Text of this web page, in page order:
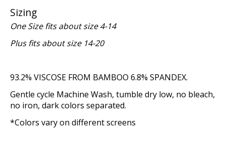
Sizing
One Size fits about size 4-14
Plus fits about size 14-20
93.2% VISCOSE FROM BAMBOO 6.8% SPANDEX.
Gentle cycle Machine Wash, tumble dry low, no bleach,
no iron, dark colors separated.
*Colors vary on different screens